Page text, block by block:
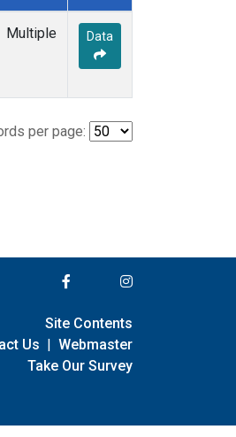
Multiple Data
per page:
Site Contents
Us | Webmaster
Take Our Survey